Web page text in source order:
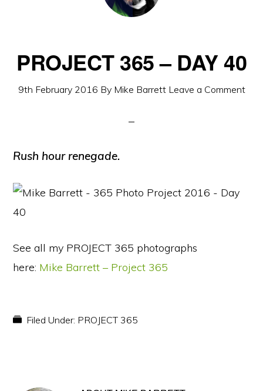
PROJECT 365 – DAY 40
9th February 2016 By Mike Barrett Leave a Comment
Rush hour renegade.
See all my PROJECT 365 photographs
here: Mike Barrett – Project 365
Filed Under: PROJECT 365